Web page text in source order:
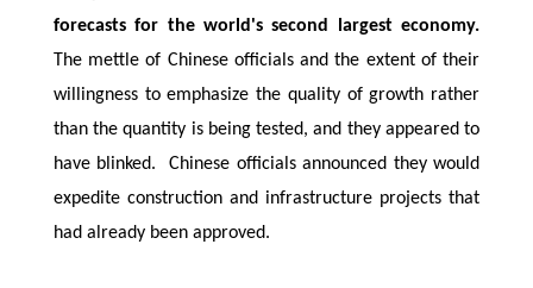
forecasts for the world's second largest economy.
The mettle of Chinese officials and the extent of their
willingness to emphasize the quality of growth rather
than the quantity is being tested, and they appeared to
have blinked. Chinese officials announced they would
expedite construction and infrastructure projects that
had already been approved.